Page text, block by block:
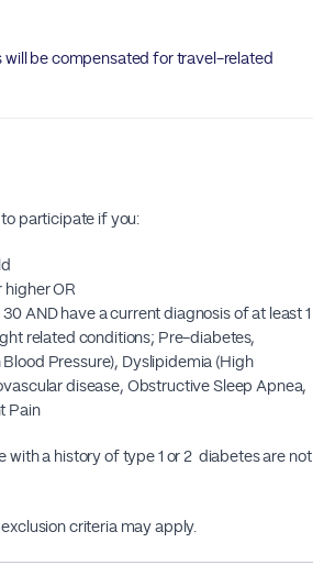
will be compensated for travel-related
participate if you:
higher OR
AND have a current diagnosis of at least 1
related conditions; Pre-diabetes,
Pressure), Dyslipidemia (High
disease, Obstructive Sleep Apnea,
Pain
with a history of type 1 or 2 diabetes are not
criteria may apply.